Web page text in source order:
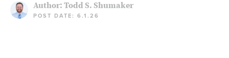
COMMUNITY INVOLVEMENT
OUR PRACTICES
Author: Todd S. Shumaker
POST DATE: 6.1.26